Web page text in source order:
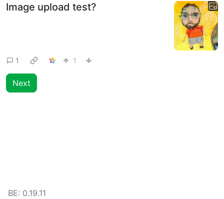
Image upload test?
1 1
Next
BE: 0.19.11